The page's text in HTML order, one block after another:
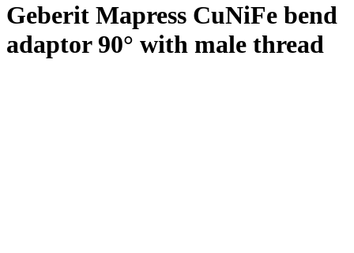
Geberit Mapress CuNiFe bend
adaptor 90° with male thread